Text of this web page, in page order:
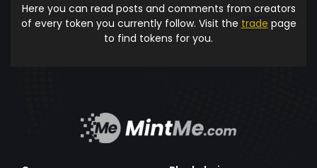
Here you can read posts and comments from creators
of every token you currently follow. Visit the trade page
to find tokens for you.